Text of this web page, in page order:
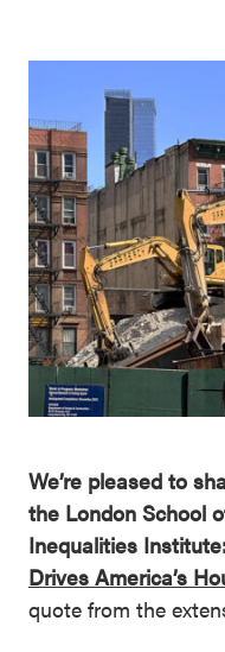
We’re pleased to
the London School
Inequalities
Drives America’s
quote from the